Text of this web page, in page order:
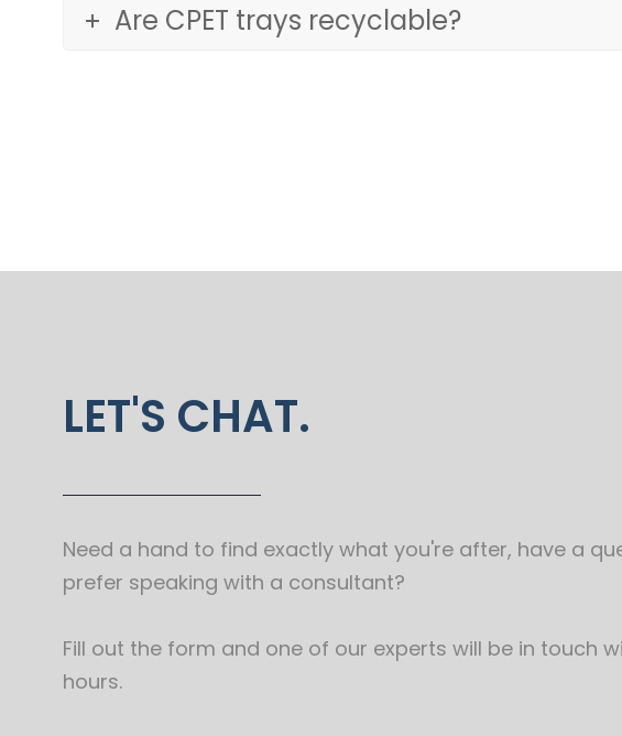
Are CPET trays recyclable?
LET'S CHAT.
Need a hand to find exactly what you're after, have a
prefer speaking with a consultant?
Fill out the form and one of our experts will be in touch
hours.